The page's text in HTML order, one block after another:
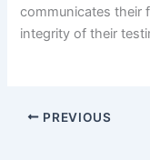
communicates their
integrity of their
PREVIOUS